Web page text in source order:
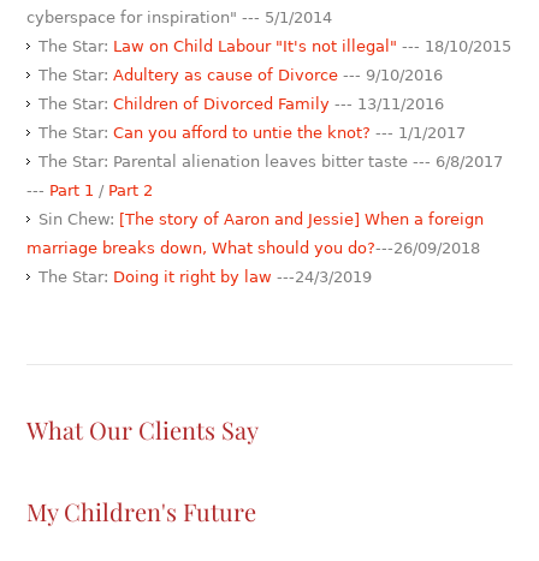
cyberspace for inspiration" --- 5/1/2014
The Star: Law on Child Labour "It's not illegal" --- 18/10/2015
The Star:Adultery as cause of Divorce --- 9/10/2016
The Star:Children of Divorced Family --- 13/11/2016
The Star:Can you afford to untie the knot? --- 1/1/2017
The Star: Parental alienation leaves bitter taste --- 6/8/2017
--- Part 1 / Part 2
Sin Chew: [The story of Aaron and Jessie] When a foreign
marriage breaks down, What should you do?---26/09/2018
The Star: Doing it right by law ---24/3/2019
What Our Clients Say
My Children's Future